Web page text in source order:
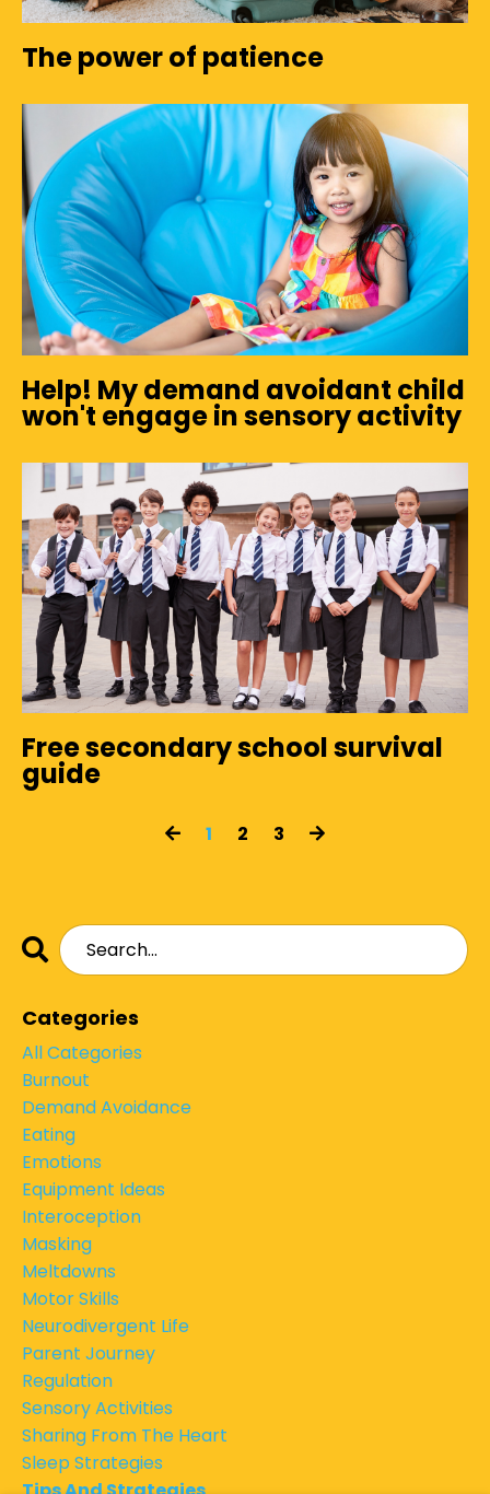
The power of patience
Help! My demand avoidant child
won't engage in sensory activity
Free secondary school survival
guide
1 2 3
Categories
All Categories
Burnout
Demand Avoidance
Eating
Emotions
Equipment Ideas
Interoception
Masking
Meltdowns
Motor Skills
Neurodivergent Life
Parent Journey
Regulation
Sensory Activities
Sharing From The Heart
Sleep Strategies